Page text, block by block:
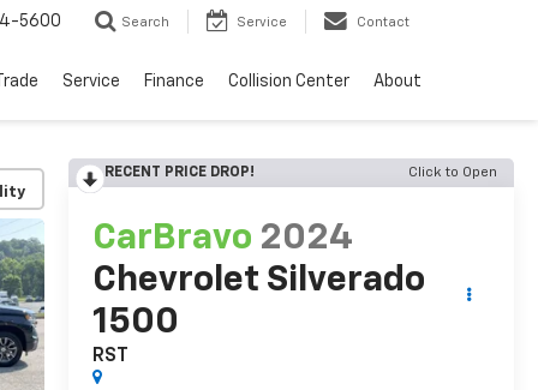
5600 Search Service Contact
Trade Service Finance Collision Center About
RECENT PRICE DROP! Click to Open
CarBravo 2024
Chevrolet Silverado
1500
RST